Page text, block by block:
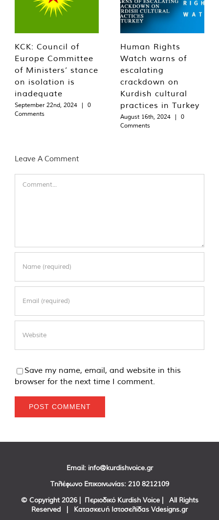
KCK: Council of
Europe Committee
of Ministers’ stance
on isolation is
inadequate
September 22nd, 2024 |
0
Comments
Human Rights
Watch warns of
escalating
crackdown on
Kurdish cultural
practices in Turkey
August 16th, 2024 |
0
Comments
Leave A Comment
Save my name, email, and website in this
browser for the next time I comment.
Email: info@kurdishvoice.gr
Τηλέφωνο Επικοινωνίας: 210 8212109
© Copyright 2026 | Περιοδικό Kurdish Voice | All Rights
Reserved | Κατασκευή Ιστοσελίδας Vdesigns.gr